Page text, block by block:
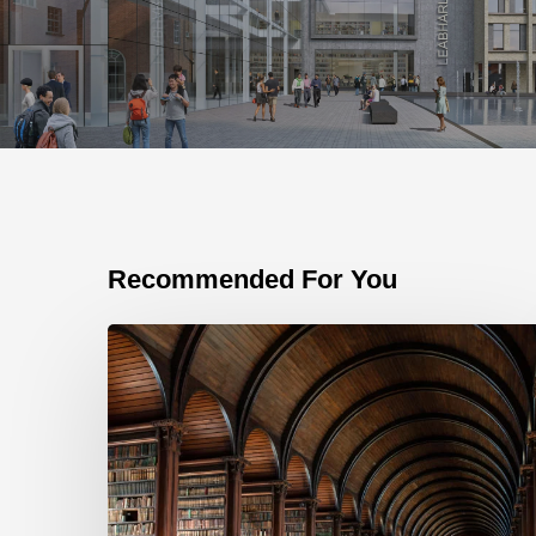
Recommended For You
The
importance
of
the
Bid
Library